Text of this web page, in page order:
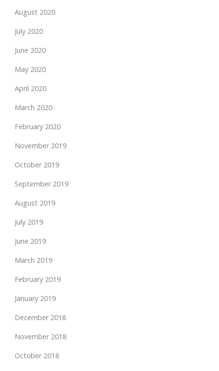
August 2020
July 2020
June 2020
May 2020
April 2020
March 2020
February 2020
November 2019
October 2019
September 2019
August 2019
July 2019
June 2019
March 2019
February 2019
January 2019
December 2018
November 2018
October 2018